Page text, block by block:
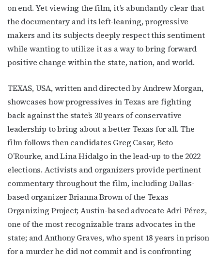
on end. Yet viewing the film, it’s abundantly clear that
the documentary and its left-leaning, progressive
makers and its subjects deeply respect this sentiment
while wanting to utilize it as a way to bring forward
positive change within the state, nation, and world.
TEXAS, USA, written and directed by Andrew Morgan,
showcases how progressives in Texas are fighting
back against the state’s 30 years of conservative
leadership to bring about a better Texas for all. The
film follows then candidates Greg Casar, Beto
O’Rourke, and Lina Hidalgo in the lead-up to the 2022
elections. Activists and organizers provide pertinent
commentary throughout the film, including Dallas-
based organizer Brianna Brown of the Texas
Organizing Project; Austin-based advocate Adri Pérez,
one of the most recognizable trans advocates in the
state; and Anthony Graves, who spent 18 years in prison
for a murder he did not commit and is confronting